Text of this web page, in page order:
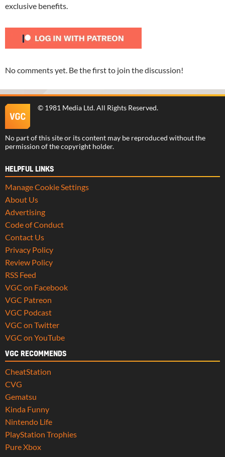
exclusive benefits.
No comments yet. Be the first to join the discussion!
© 1981 Media Ltd. All Rights Reserved.
No part of this site or its content may be reproduced without the
permission of the copyright holder.
HELPFUL LINKS
Manage Cookie Settings
About Us
Advertising
Code of Conduct
Contact Us
Privacy Policy
Review Policy
RSS Feed
VGC on Facebook
VGC Patreon
VGC Podcast
VGC on Twitter
VGC on YouTube
VGC RECOMMENDS
CheatStation
CVG
Gematsu
Kinda Funny
Nintendo Life
PlayStation Trophies
Pure Xbox